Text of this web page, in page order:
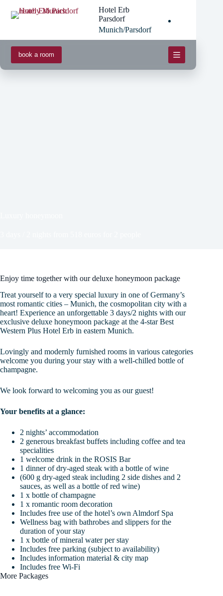
content
Hotel Erb
Parsdorf
Munich/Parsdorf
book a room
Enjoy time together with our deluxe honeymoon package
Treat yourself to a very special luxury in one of Germany’s
most romantic cities – Munich, the cosmopolitan city with a
heart! Experience an unforgettable 3 days/2 nights with our
exclusive deluxe honeymoon package at the 4-star Best
Western Plus Hotel Erb in eastern Munich.
Lovingly and modernly furnished rooms in various categories
welcome you during your stay with a well-chilled bottle of
champagne.
We look forward to welcoming you as our guest!
Your benefits at a glance:
2 nights’ accommodation
2 generous breakfast buffets including coffee and tea
specialities
1 welcome drink in the ROSIS Bar
1 dinner of dry-aged steak with a bottle of wine
(600 g dry-aged steak including 2 side dishes and 2
sauces, as well as a bottle of red wine)
1 x bottle of champagne
1 x romantic room decoration
Includes free use of the hotel’s own Almdorf Spa
Wellness bag with bathrobes and slippers for the
duration of your stay
1 x bottle of mineral water per stay
Includes free parking (subject to availability)
Includes information material & city map
Includes free Wi-Fi
More Packages